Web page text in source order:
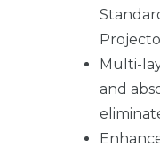
Multi-
and